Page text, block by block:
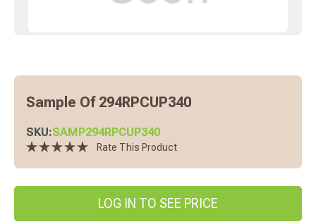
Sample Of 294RPCUP340
SKU:SAMP294RPCUP340
Rate This Product
LOG IN TO SEE PRICE